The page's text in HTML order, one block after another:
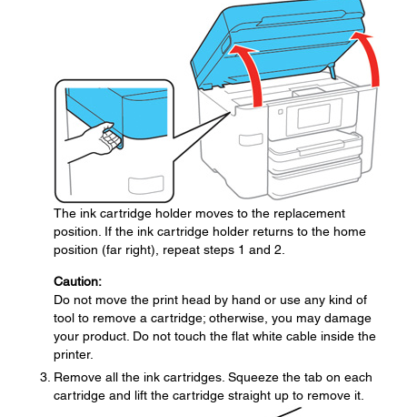
The ink cartridge holder moves to the replacement
position. If the ink cartridge holder returns to the home
position (far right), repeat steps 1 and 2.
Caution:
Do not move the print head by hand or use any kind of
tool to remove a cartridge; otherwise, you may damage
your product. Do not touch the flat white cable inside the
printer.
Remove all the ink cartridges. Squeeze the tab on each
cartridge and lift the cartridge straight up to remove it.